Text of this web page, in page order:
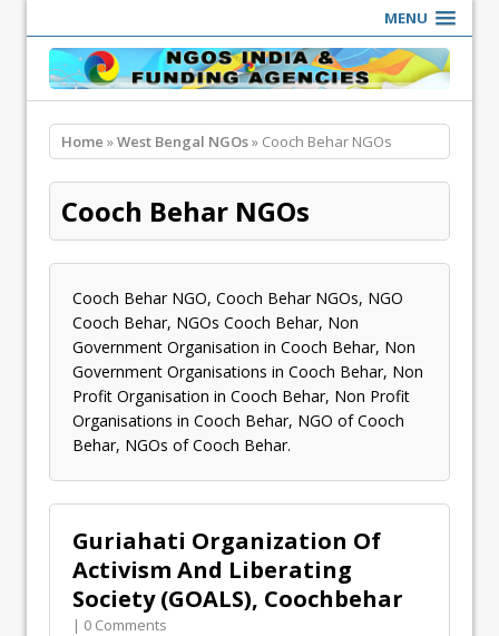
MENU
Home »West Bengal NGOs» Cooch Behar NGOs
Cooch Behar NGOs
Cooch Behar NGO, Cooch Behar NGOs, NGO
Cooch Behar, NGOs Cooch Behar, Non
Government Organisation in Cooch Behar, Non
Government Organisations in Cooch Behar, Non
Profit Organisation in Cooch Behar, Non Profit
Organisations in Cooch Behar, NGO of Cooch
Behar, NGOs of Cooch Behar.
Guriahati Organization Of
Activism And Liberating
Society (GOALS), Coochbehar
| 0 Comments